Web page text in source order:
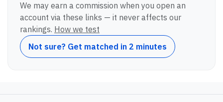
We may earn a commission when you open an
account via these links — it never affects our
rankings. How we test
Not sure? Get matched in 2 minutes